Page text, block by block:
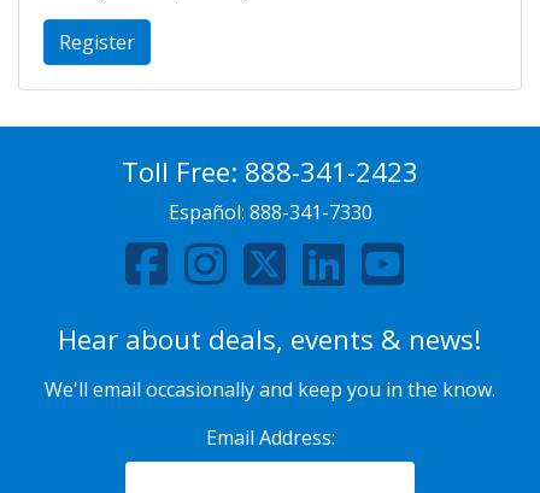
Register
Toll Free: 888-341-2423
Español: 888-341-7330
Hear about deals, events & news!
We'll email occasionally and keep you in the know.
Email Address: